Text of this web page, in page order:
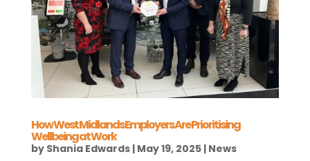
How West Midlands Employers Are Prioritising
Wellbeing at Work
by Shania Edwards| May 19, 2025| News